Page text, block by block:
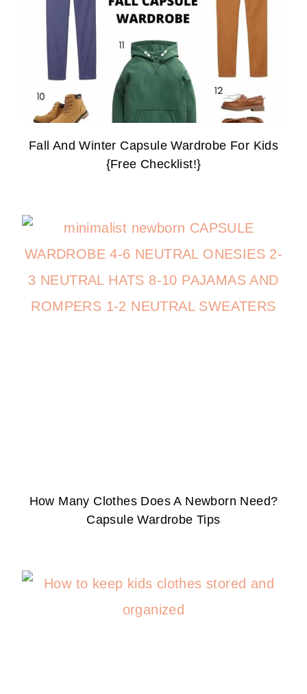
Fall And Winter Capsule Wardrobe For Kids
{Free Checklist!}
How Many Clothes Does A Newborn Need?
Capsule Wardrobe Tips